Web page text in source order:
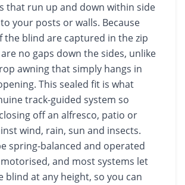
that run up and down within side
your posts or walls. Because
the blind are captured in the zip
no gaps down the sides, unlike
awning that simply hangs in
This sealed fit is what
track-guided system so
off an alfresco, patio or
wind, rain, sun and insects.
spring-balanced and operated
and most systems let
blind at any height, so you can